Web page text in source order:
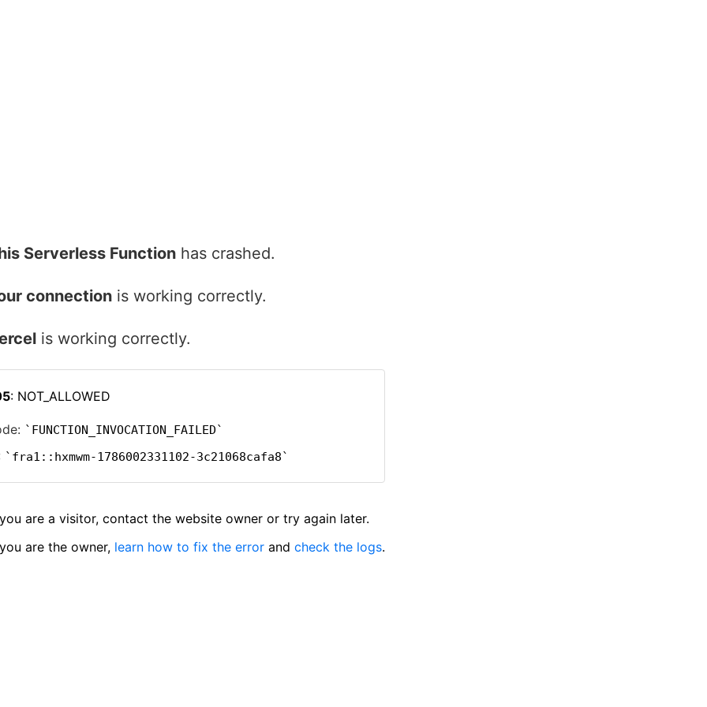
Serverless Function has crashed.
connection is working correctly.
is working correctly.
: NOT_ALLOWED
FUNCTION_INVOCATION_FAILED
fra1::hxmwm-1786002331102-3c21068cafa8
are a visitor, contact the website owner or try again later.
are the owner, learn how to fix the error and check the logs.